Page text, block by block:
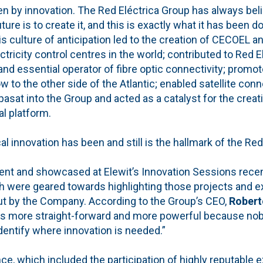
by innovation. The Red Eléctrica Group has always
is to create it, and this is exactly what it has been
culture of anticipation led to the creation of CECOEL
control centres in the world; contributed to Red
essential operator of fibre optic connectivity;
to the other side of the Atlantic; enabled satellite
into the Group and acted as a catalyst for the
platform.
innovation has been and still is the hallmark of the
and showcased at Elewit’s Innovation Sessions
were geared towards highlighting those projects and
by the Company. According to the Group’s CEO,
more straight-forward and more powerful because
where innovation is needed.”
which included the participation of highly reputable